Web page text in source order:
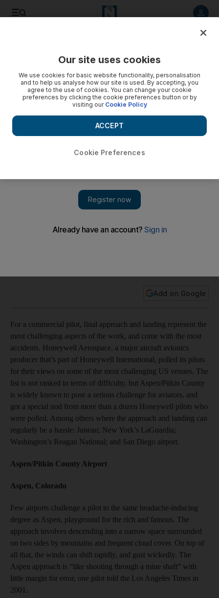
Add on Google
For a commercial pilot, final approach and landing represent the
most challenging aspects of the work, and come with the most
accidents. Honeywell Aerospace, a major aircraft avionics
producer that’s part of Honeywell International, polled its pilots
for their views on some of the most challenging US venues. The
list is not ranked in terms of difficulty, but Aspen/Pitkin County
is widely known to pose a serious challenge for aviators, and
got a special nod from more than a dozen Honeywell pilots who
were polled. Among others where the approach and landing can
regularly be a hassle: Juneau; New York’s LaGuardia;
Washington’s Reagan National; and San Diego airport.
Aspen/Pitkin County Airport
Aspen, Colorado
Few airports challenge a pilot to the same headache-inducing
degree as Aspen, playground for the rich and famous. The
approach involves descending into a narrow space surrounded
on two sides by mountains and frequent cloud cover. On top of
all that, the winds can shift rapidly, and gust wickedly. The
Aspen approach is “like shooting through a mine shaft” with
little margin for error, one pilot told the Los Angeles Times in
2001.
Our site uses cookies
We use cookies for basic website functionality, personalisation
and to help us analyse how our site is used. By accepting, you
agree to the use of cookies. You can change your cookie
preferences by clicking the cookie preferences button or by
visiting our Cookie Policy
Cookie Preferences
ACCEPT